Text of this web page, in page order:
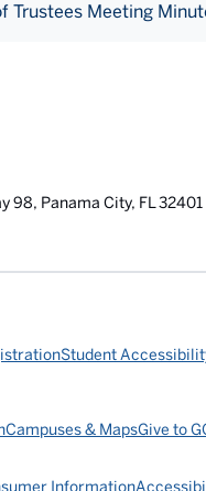
Trustees Meeting
98, Panama City, FL 32401
Student
Campuses & MapsGive to
Information